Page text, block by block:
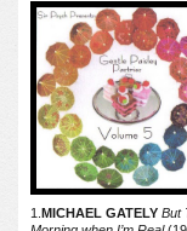
1. MICHAEL GATELY But